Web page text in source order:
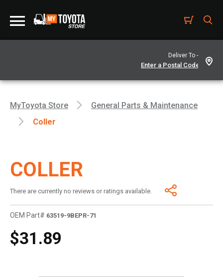
Deliver To -
MyToyota Store
General Parts & Maintenance
Coller
COLLER
There are currently no reviews or ratings available.
OEM Part# 63519-9BEPR-71
$31.89